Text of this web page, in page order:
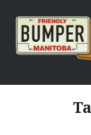
content